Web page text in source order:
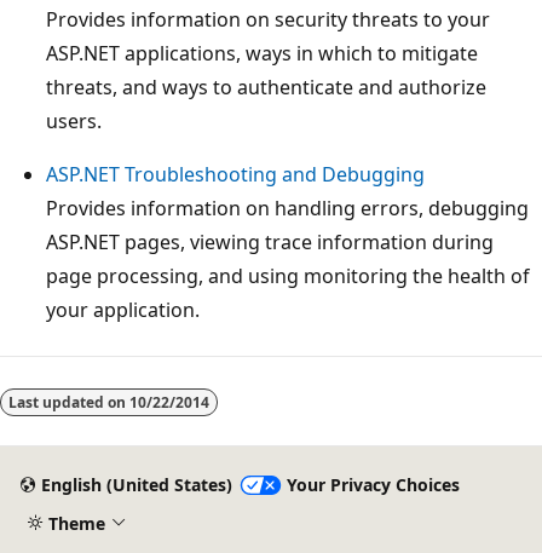
Provides information on security threats to your
ASP.NET applications, ways in which to mitigate
threats, and ways to authenticate and authorize
users.
ASP.NET Troubleshooting and Debugging
Provides information on handling errors, debugging
ASP.NET pages, viewing trace information during
page processing, and using monitoring the health of
your application.
Last updated on 10/22/2014
English (United States)
Your Privacy Choices
Theme